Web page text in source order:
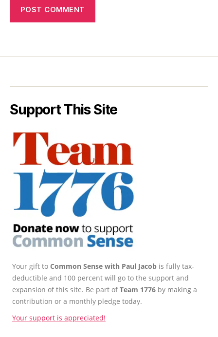
Support This Site
Your gift to Common Sense with Paul Jacob is fully tax-
deductible and 100 percent will go to the support and
expansion of this site. Be part ofTeam 1776 by making a
contribution or a monthly pledge today.
Your support is appreciated!